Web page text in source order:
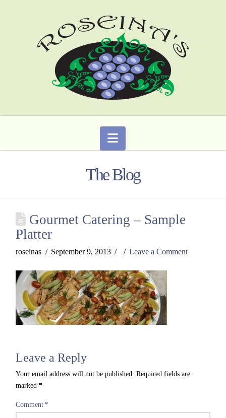
Navigation
The Blog
Gourmet Catering – Sample
Platter
roseinas September 9, 2013 Leave a Comment
Leave a Reply
Your email address will not be published. Required fields are
marked*
Comment*